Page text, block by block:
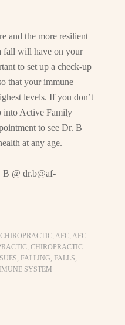
and the more resilient
fall will have on your
to set up a check-up
that your immune
levels. If you don’t
into Active Family
to see Dr. B
at any age.
B @dr.b@af-
,AFC,AFC
,CHIROPRACTIC
,FALLING,FALLS,
SYSTEM